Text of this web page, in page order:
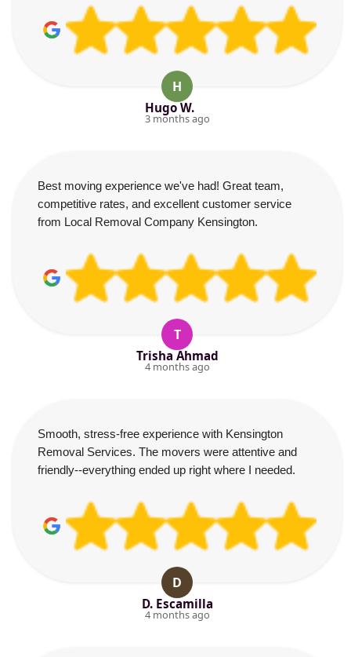
H
Hugo W.
3 months ago
Best moving experience we've had! Great team,
competitive rates, and excellent customer service
from Local Removal Company Kensington.
T
Trisha Ahmad
4 months ago
Smooth, stress-free experience with Kensington
Removal Services. The movers were attentive and
friendly--everything ended up right where I needed.
D
D. Escamilla
4 months ago